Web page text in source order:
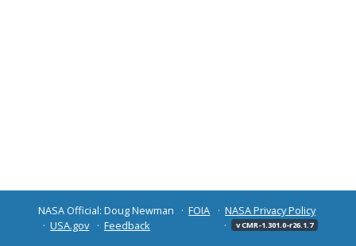
NASA Official: Doug Newman FOIA
NASA Privacy Policy
USA.gov
Feedback v CMR-1.301.0-r26.1.7